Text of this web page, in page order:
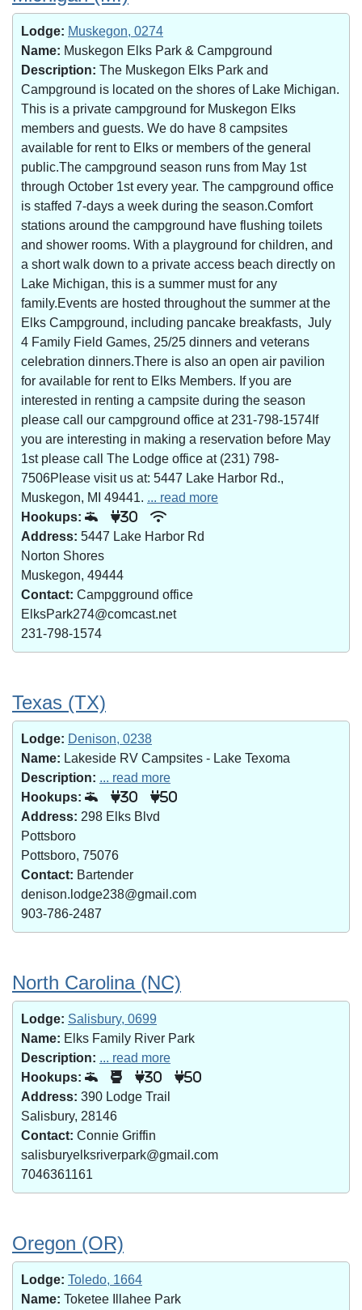
Lodge: Muskegon, 0274
Name: Muskegon Elks Park & Campground
Description: The Muskegon Elks Park and
Campground is located on the shores of Lake Michigan.
This is a private campground for Muskegon Elks
members and guests. We do have 8 campsites
available for rent to Elks or members of the general
public.The campground season runs from May 1st
through October 1st every year. The campground office
is staffed 7-days a week during the season.Comfort
stations around the campground have flushing toilets
and shower rooms. With a playground for children, and
a short walk down to a private access beach directly on
Lake Michigan, this is a summer must for any
family.Events are hosted throughout the summer at the
Elks Campground, including pancake breakfasts, July
4 Family Field Games, 25/25 dinners and veterans
celebration dinners.There is also an open air pavilion
for available for rent to Elks Members. If you are
interested in renting a campsite during the season
please call our campground office at 231-798-1574If
you are interesting in making a reservation before May
1st please call The Lodge office at (231) 798-
7506Please visit us at: 5447 Lake Harbor Rd.,
Muskegon, MI 49441. ... read more
Hookups:
30
Address: 5447 Lake Harbor Rd
Norton Shores
Muskegon, 49444
Contact: Campgground office
ElksPark274@comcast.net
231-798-1574
Texas (TX)
Lodge: Denison, 0238
Name: Lakeside RV Campsites - Lake Texoma
Description: ... read more
Hookups:
30 50
Address: 298 Elks Blvd
Pottsboro
Pottsboro, 75076
Contact: Bartender
denison.lodge238@gmail.com
903-786-2487
North Carolina (NC)
Lodge: Salisbury, 0699
Name: Elks Family River Park
Description: ... read more
Hookups:
30 50
Address: 390 Lodge Trail
Salisbury, 28146
Contact: Connie Griffin
salisburyelksriverpark@gmail.com
7046361161
Oregon (OR)
Lodge: Toledo, 1664
Name: Toketee Illahee Park